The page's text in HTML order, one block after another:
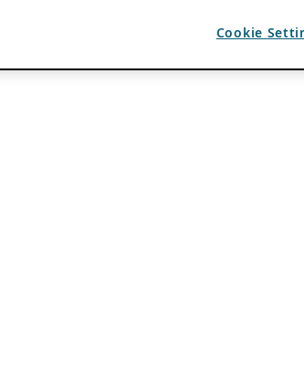
Cookie